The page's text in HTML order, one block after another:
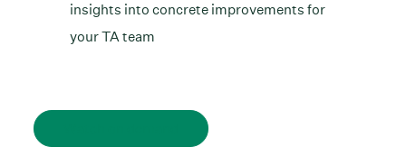
insights into concrete improvements for
your TA team